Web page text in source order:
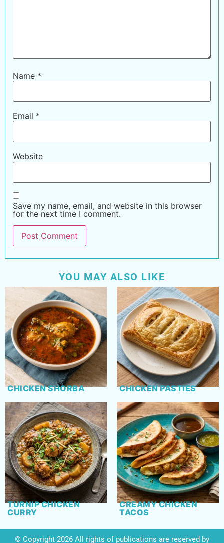
Name *
Email *
Website
Save my name, email, and website in this browser
for the next time I comment.
YOU MAY ALSO LIKE
CHICKEN SHORBA CHICKEN PASTIES
TURNIP CHICKEN
CURRY
CREAMY CHICKEN
TACOS
© Copyright 2026 All rights of publications are reserved by